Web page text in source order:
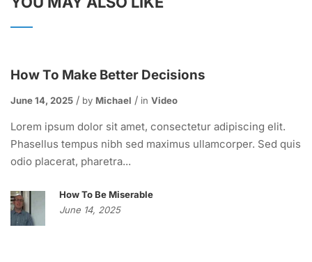
How To Make Better Decisions
June 14, 2025 by Michael in Video
Lorem ipsum dolor sit amet, consectetur adipiscing elit.
Phasellus tempus nibh sed maximus ullamcorper. Sed quis
odio placerat, pharetra...
How To Be Miserable
June 14, 2025